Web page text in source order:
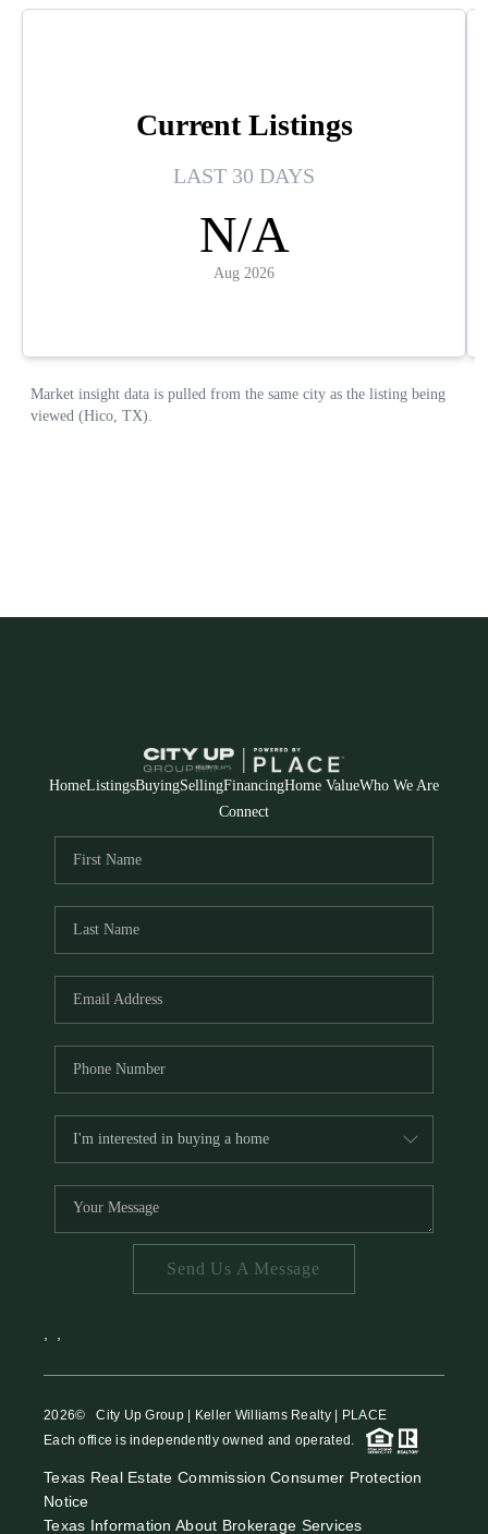
HomeListingsBuyingSellingFinancingHome ValueWho We Are
Connect
Send Us A Message
2026© City Up Group | Keller Williams Realty | PLACE
Each office is independently owned and operated.
Texas Real Estate Commission Consumer Protection
Notice
Texas Information About Brokerage Services